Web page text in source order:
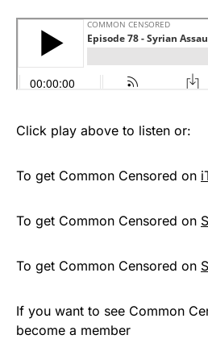
Click play above to listen or:
To get Common Censored on
To get Common Censored on
To get Common Censored on
If you want to see Common
become a member